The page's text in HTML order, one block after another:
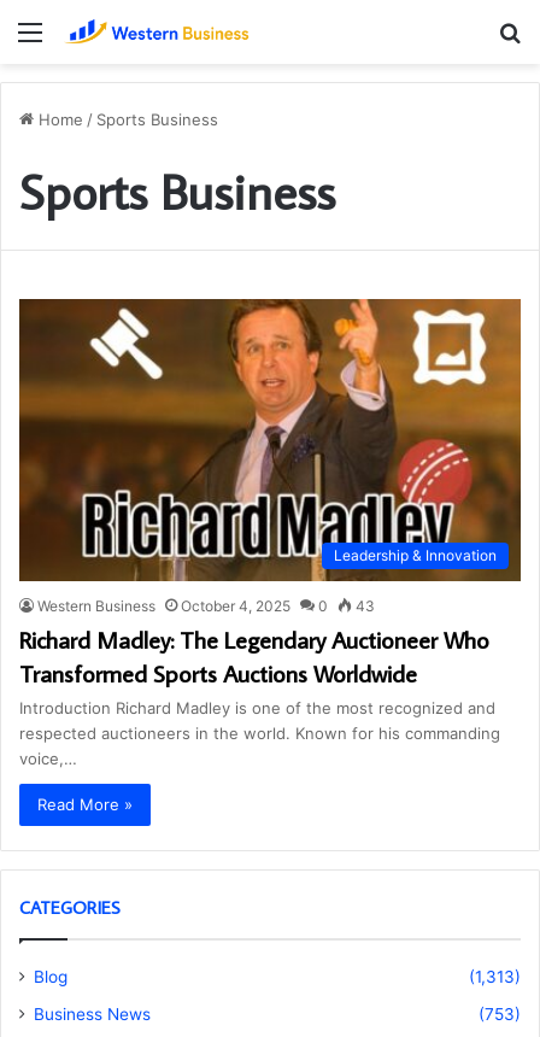
Menu
Home / Sports Business
Sports Business
Leadership & Innovation
Western Business October 4, 2025 0 43
Richard Madley: The Legendary Auctioneer Who
Transformed Sports Auctions Worldwide
Introduction Richard Madley is one of the most recognized and
respected auctioneers in the world. Known for his commanding
voice,…
Read More »
CATEGORIES
Blog
(1,313)
Business News
(753)